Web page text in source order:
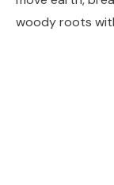
woody roots